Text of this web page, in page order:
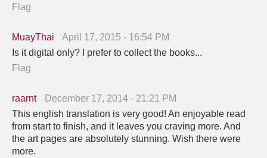
Flag
MuayThai
April 17, 2015 - 16:54 PM
Is it digital only? I prefer to collect the books...
Flag
raarnt
December 17, 2014 - 21:21 PM
This english translation is very good! An enjoyable read
from start to finish, and it leaves you craving more. And
the art pages are absolutely stunning. Wish there were
more.